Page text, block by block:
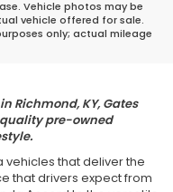
Vehicle photos may be
vehicle offered for sale.
only; actual mileage
Trucks,
Richmond, KY, Gates
pre-owned
vehicles that deliver the
that drivers expect from